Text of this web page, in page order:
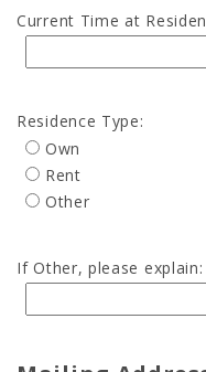
Current Time at
Residence Type:
Own
Rent
Other
If Other, please explain: